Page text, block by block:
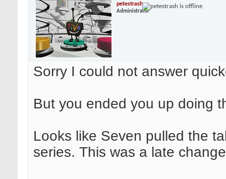
petestrash
Administrator
Sorry I could not answer
But you ended you up doing
Looks like Seven pulled the
series. This was a late